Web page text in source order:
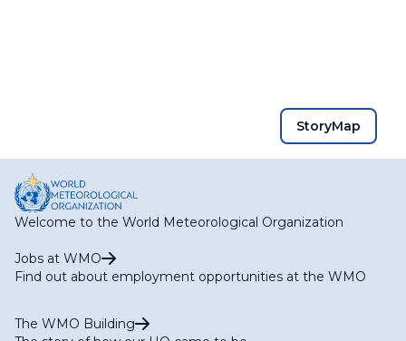
StoryMap
Welcome to the World Meteorological Organization
Jobs at WMO
Find out about employment opportunities at the WMO
The WMO Building